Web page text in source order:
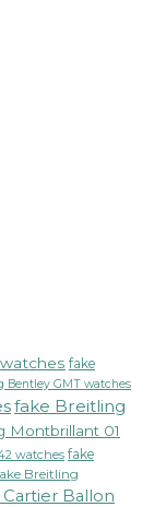
fake
Bentley GMT watches
fake Breitling
Montbrillant 01
watches fake
Breitling
Ballon